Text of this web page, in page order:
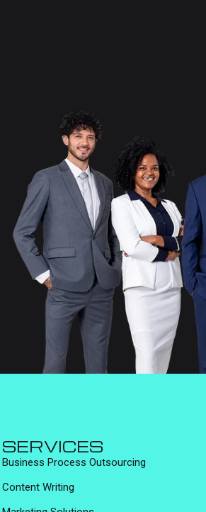
SERVICES
Business Process Outsourcing
Content Writing